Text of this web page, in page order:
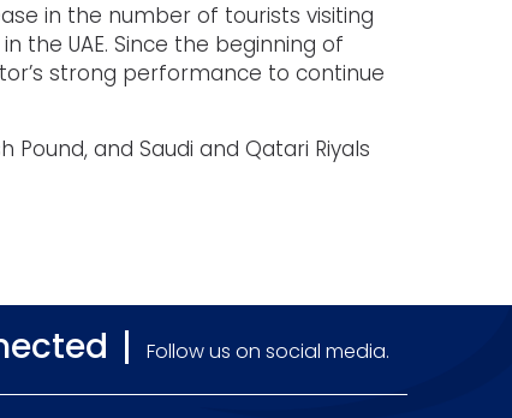
in the number of tourists visiting
the UAE. Since the beginning of
strong performance to continue
and Saudi and Qatari Riyals
Follow us on social media.